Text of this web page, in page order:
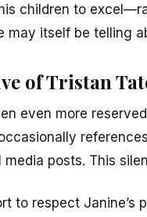
children to
may itself be telling
of Tristan
even more
posts. This
to respect Janine’s